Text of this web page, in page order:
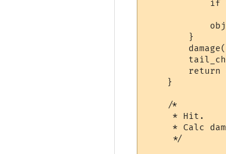
    }
    /*
     * Hit.
* Calc
     */